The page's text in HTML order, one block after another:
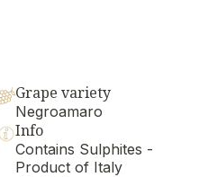
Grape variety
Negroamaro
Info
Contains Sulphites -
Product of Italy